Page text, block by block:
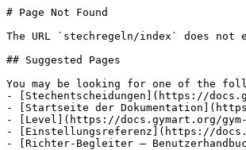
# Page Not Found
The URL `stechregeln/index` does not
## Suggested Pages
You may be looking for one of the
- [Stechentscheidungen](https://
- [Startseite der
- [Level](https://docs.gymart.org/
- [Einstellungsreferenz](https://
- [Richter-Begleiter –